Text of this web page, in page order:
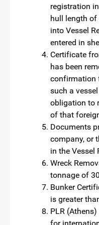
registration
hull length
into Vessel
entered in
Certificate
has been
confirmation
such a
obligation to
of that
Documents
company, or
in the Vessel
Wreck
tonnage of
Bunker
is greater
PLR